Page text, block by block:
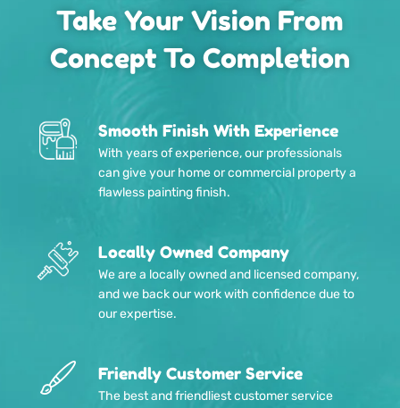
Take Your Vision From
Concept To Completion
Smooth Finish With Experience
With years of experience, our professionals
can give your home or commercial property a
flawless painting finish.
Locally Owned Company
We are a locally owned and licensed company,
and we back our work with confidence due to
our expertise.
Friendly Customer Service
The best and friendliest customer service